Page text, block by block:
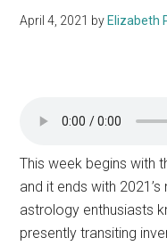
April 4, 2021 by Elizabeth
This week begins with
and it ends with
astrology enthusiasts
presently transiting